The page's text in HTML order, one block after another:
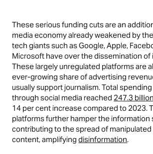
These serious funding cuts are an
media economy already weakened by
tech giants such as Google, Apple,
Microsoft have over the dissemination of
These largely unregulated platforms are
ever-growing share of advertising
usually support journalism. Total
through social media reached 247.3
14 per cent increase compared to 2023.
platforms further hamper the information
contributing to the spread of
content, amplifyingdisinformation.